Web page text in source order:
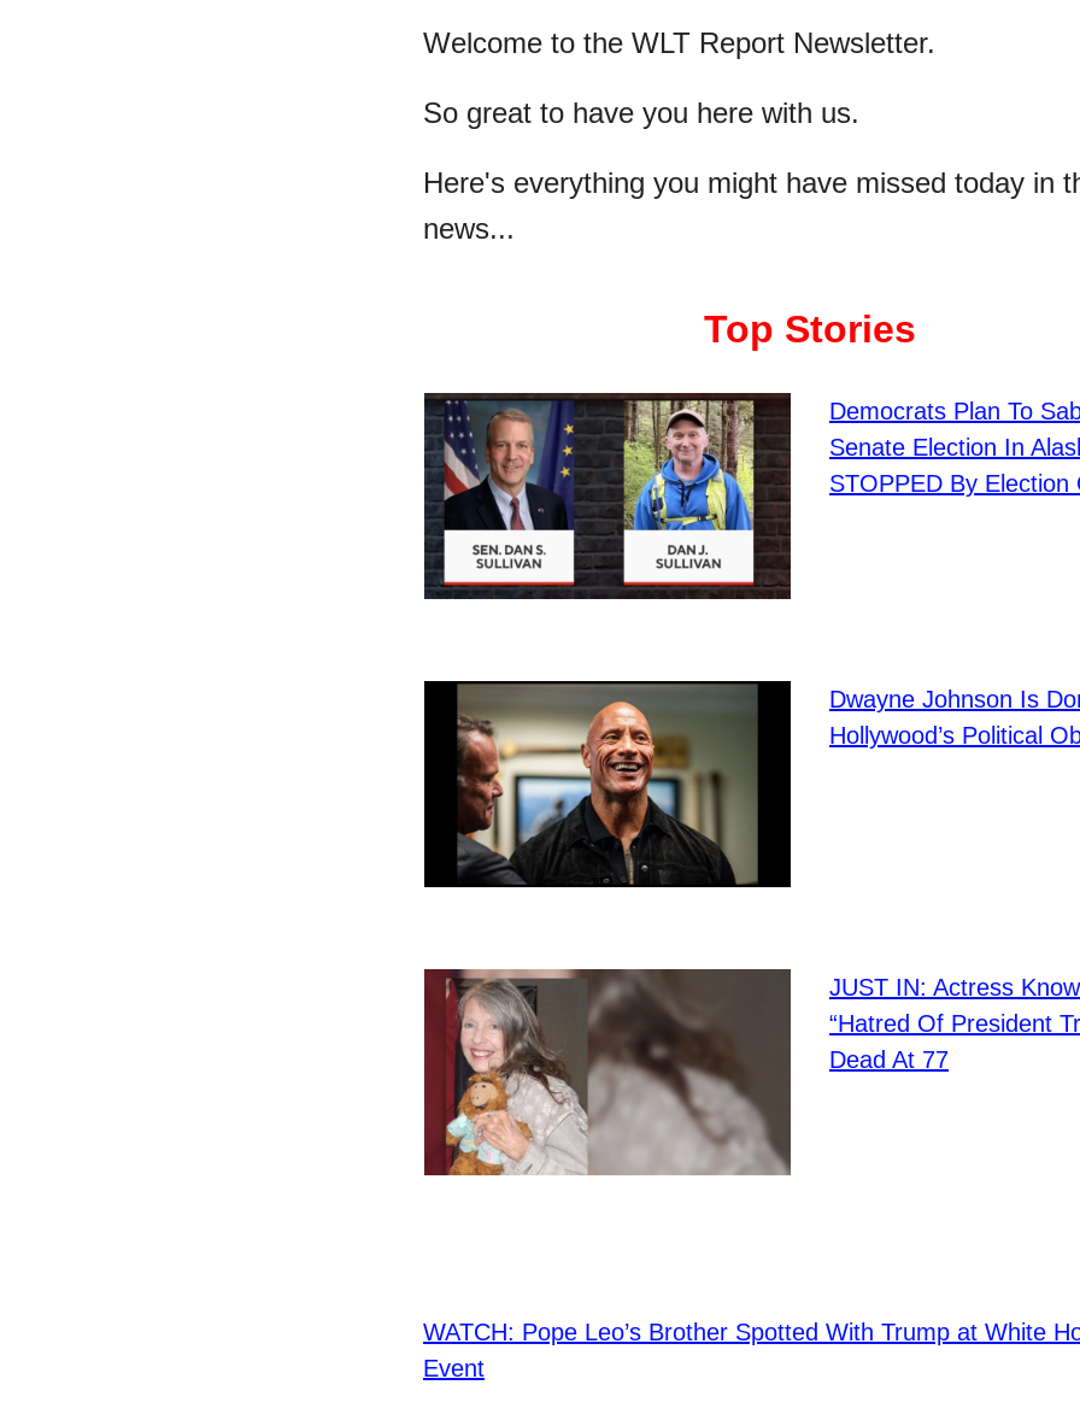
​Welcome to the WLT Report Newsletter.
So great to have you here with us.
Here's everything you might have missed today in
news...
Top Stories
Democrats Plan To
Senate Election In
STOPPED By Election
Dwayne Johnson Is
Hollywood’s Political
JUST IN: Actress
“Hatred Of President
Dead At 77
WATCH: Pope Leo’s Brother Spotted With Trump at White
Event